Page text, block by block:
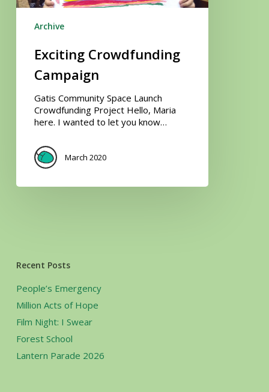
Archive
Exciting Crowdfunding
Campaign
Gatis Community Space Launch
Crowdfunding Project Hello, Maria
here. I wanted to let you know…
March 2020
Recent Posts
People’s Emergency
Million Acts of Hope
Film Night: I Swear
Forest School
Lantern Parade 2026